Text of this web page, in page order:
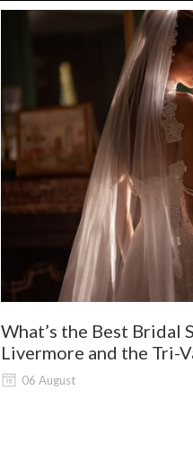
What’s the Best Bridal
Livermore and the Tri-
06 August